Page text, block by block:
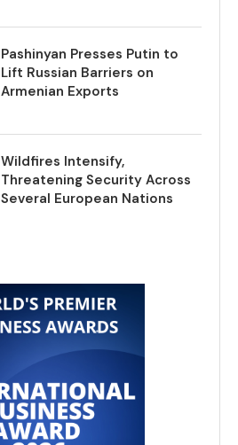
Pashinyan Presses Putin to
Lift Russian Barriers on
Armenian Exports
Wildfires Intensify,
Threatening Security Across
Several European Nations